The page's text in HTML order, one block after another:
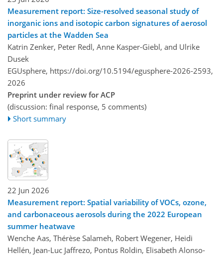
Measurement report: Size-resolved seasonal study of
inorganic ions and isotopic carbon signatures of aerosol
particles at the Wadden Sea
Katrin Zenker, Peter Redl, Anne Kasper-Giebl, and Ulrike
Dusek
EGUsphere, https://doi.org/10.5194/egusphere-2026-2593,
2026
Preprint under review for ACP
(discussion: final response, 5 comments)
Short summary
22 Jun 2026
Measurement report: Spatial variability of VOCs, ozone,
and carbonaceous aerosols during the 2022 European
summer heatwave
Wenche Aas, Thérèse Salameh, Robert Wegener, Heidi
Hellén, Jean-Luc Jaffrezo, Pontus Roldin, Elisabeth Alonso-